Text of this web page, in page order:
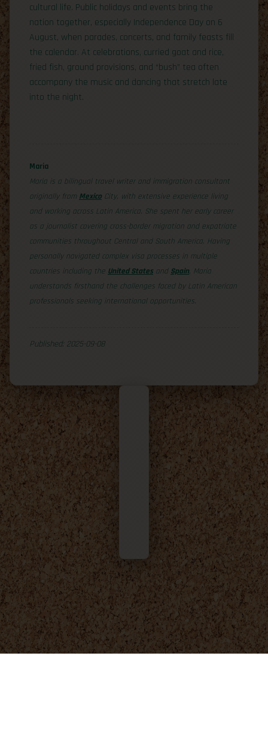
cultural life. Public holidays and events bring the
nation together, especially Independence Day on 6
August, when parades, concerts, and family feasts fill
the calendar. At celebrations, curried goat and rice,
fried fish, ground provisions, and “bush” tea often
accompany the music and dancing that stretch late
into the night.
Maria
Maria is a bilingual travel writer and immigration consultant
originally from Mexico City, with extensive experience living
and working across Latin America. She spent her early career
as a journalist covering cross-border migration and expatriate
communities throughout Central and South America. Having
personally navigated complex visa processes in multiple
countries including the United Statesand Spain, Maria
understands firsthand the challenges faced by Latin American
professionals seeking international opportunities.
Published: 2025-09-08